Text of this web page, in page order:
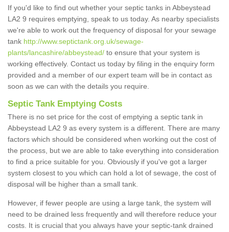
If you'd like to find out whether your septic tanks in Abbeystead
LA2 9 requires emptying, speak to us today. As nearby specialists
we're able to work out the frequency of disposal for your sewage
tank http://www.septictank.org.uk/sewage-
plants/lancashire/abbeystead/ to ensure that your system is
working effectively. Contact us today by filing in the enquiry form
provided and a member of our expert team will be in contact as
soon as we can with the details you require.
Septic Tank Emptying Costs
There is no set price for the cost of emptying a septic tank in
Abbeystead LA2 9 as every system is a different. There are many
factors which should be considered when working out the cost of
the process, but we are able to take everything into consideration
to find a price suitable for you. Obviously if you've got a larger
system closest to you which can hold a lot of sewage, the cost of
disposal will be higher than a small tank.
However, if fewer people are using a large tank, the system will
need to be drained less frequently and will therefore reduce your
costs. It is crucial that you always have your septic-tank drained